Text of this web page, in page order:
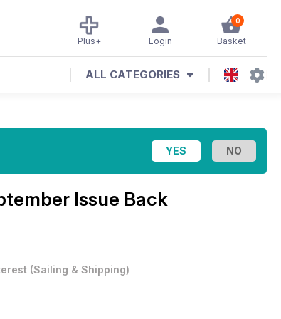
0
Basket
Login
Plus+
ALL CATEGORIES
Issue Back
(Sailing & Shipping)